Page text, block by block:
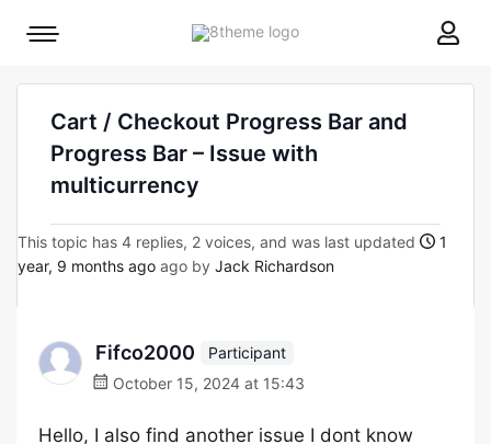
8theme
Mobile
Cart / Checkout Progress Bar and
Progress Bar – Issue with
multicurrency
This topic has 4 replies, 2 voices, and was last updated
1
year, 9 months ago ago by Jack Richardson
Fifco2000
Participant
October 15, 2024 at 15:43
Hello, I also find another issue I dont know